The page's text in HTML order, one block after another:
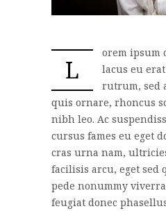
L
orem ipsum
lacus eu
rutrum, sed
quis ornare, rhoncus
nibh leo. Ac
cursus fames eu eget
cras urna nam,
facilisis arcu, eget sed
pede nonummy
feugiat donec